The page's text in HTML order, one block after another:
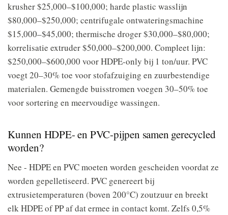
krusher $25,000–$100,000; harde plastic wasslijn
$80,000–$250,000; centrifugale ontwateringsmachine
$15,000–$45,000; thermische droger $30,000–$80,000;
korrelisatie extruder $50,000–$200,000. Compleet lijn:
$250,000–$600,000 voor HDPE-only bij 1 ton/uur. PVC
voegt 20–30% toe voor stofafzuiging en zuurbestendige
materialen. Gemengde buisstromen voegen 30–50% toe
voor sortering en meervoudige wassingen.
Kunnen HDPE- en PVC-pijpen samen gerecycled
worden?
Nee - HDPE en PVC moeten worden gescheiden voordat ze
worden gepelletiseerd. PVC genereert bij
extrusietemperaturen (boven 200°C) zoutzuur en breekt
elk HDPE of PP af dat ermee in contact komt. Zelfs 0,5%